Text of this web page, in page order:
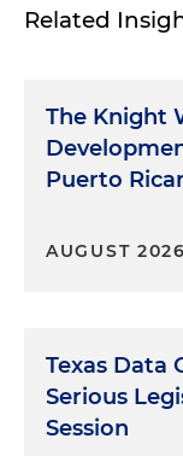
Related
The Knight
Puerto
AUGUST 2026
Texas Data
Serious
Session